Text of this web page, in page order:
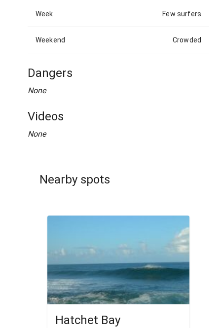
Week Few surfers
Weekend Crowded
Dangers
None
Videos
None
Nearby spots
Hatchet Bay